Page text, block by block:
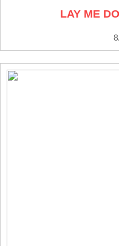
LAY ME